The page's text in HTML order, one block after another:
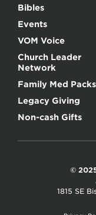
Bibles
Events
VOM Voice
Church Leader
Network
Family Med Packs
Legacy Giving
Non-cash Gifts
©
1815 SE